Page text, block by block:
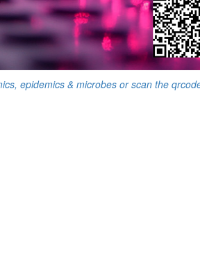
epidemics & microbes or scan the